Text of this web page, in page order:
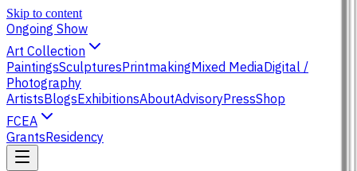
Skip to content
Ongoing Show
Art Collection
PaintingsSculpturesPrintmakingMixed MediaDigital /
Photography
ArtistsBlogsExhibitionsAboutAdvisoryPressShop
FCEA
GrantsResidency